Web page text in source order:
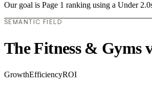
Our goal is Page 1 ranking using a Under
SEMANTIC FIELD
The Fitness & Gyms
GrowthEfficiencyROI